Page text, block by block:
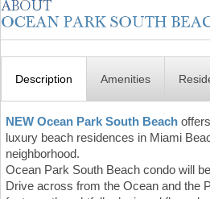
Description Amenities
NEW Ocean Park South Beach
luxury beach residences in Miami
neighborhood.
Ocean Park South Beach condo will
Drive across from the Ocean and the